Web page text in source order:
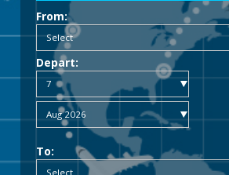
From:
Depart:
To: